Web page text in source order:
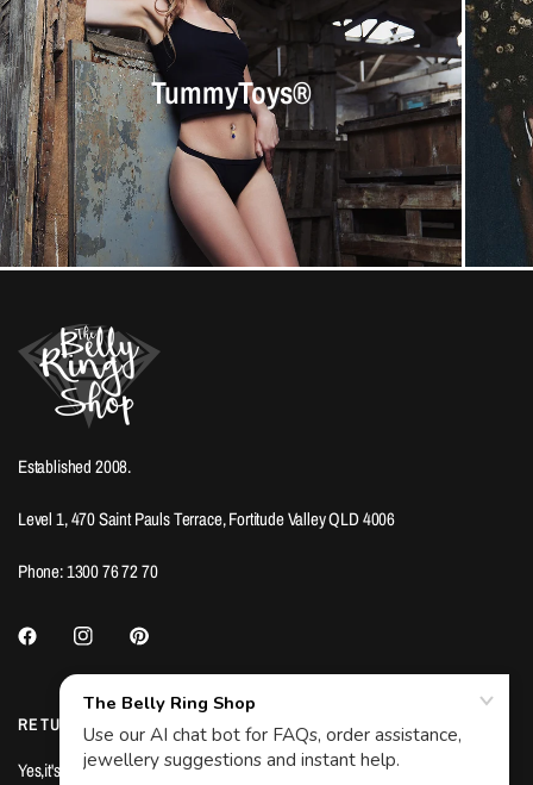
TummyToys®
Established 2008.
Level 1, 470 Saint Pauls Terrace, Fortitude Valley QLD 4006
Phone: 1300 76 72 70
RETURN INFORMATION
Yes,it's true! We accept returns within 14 days of receipt for change of mind.